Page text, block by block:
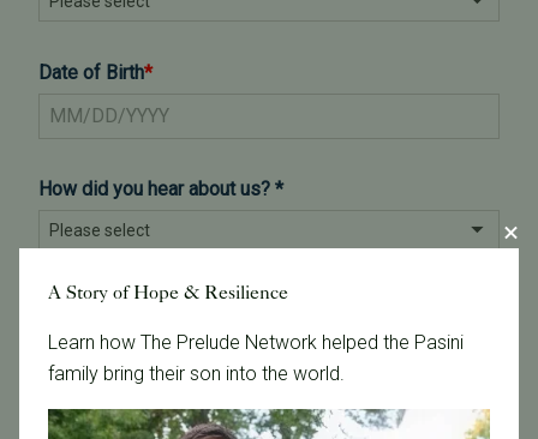
A Story of Hope & Resilience
Learn how The Prelude Network helped the Pasini
family bring their son into the world.